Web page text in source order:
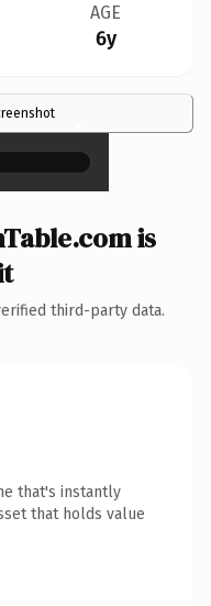
AGE
6y
×
is
third-party data.
that's instantly
that holds value